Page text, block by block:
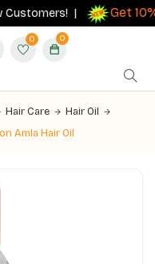
| Get 10%
0 0
Hair Care
Hair Oil
Amla Hair Oil